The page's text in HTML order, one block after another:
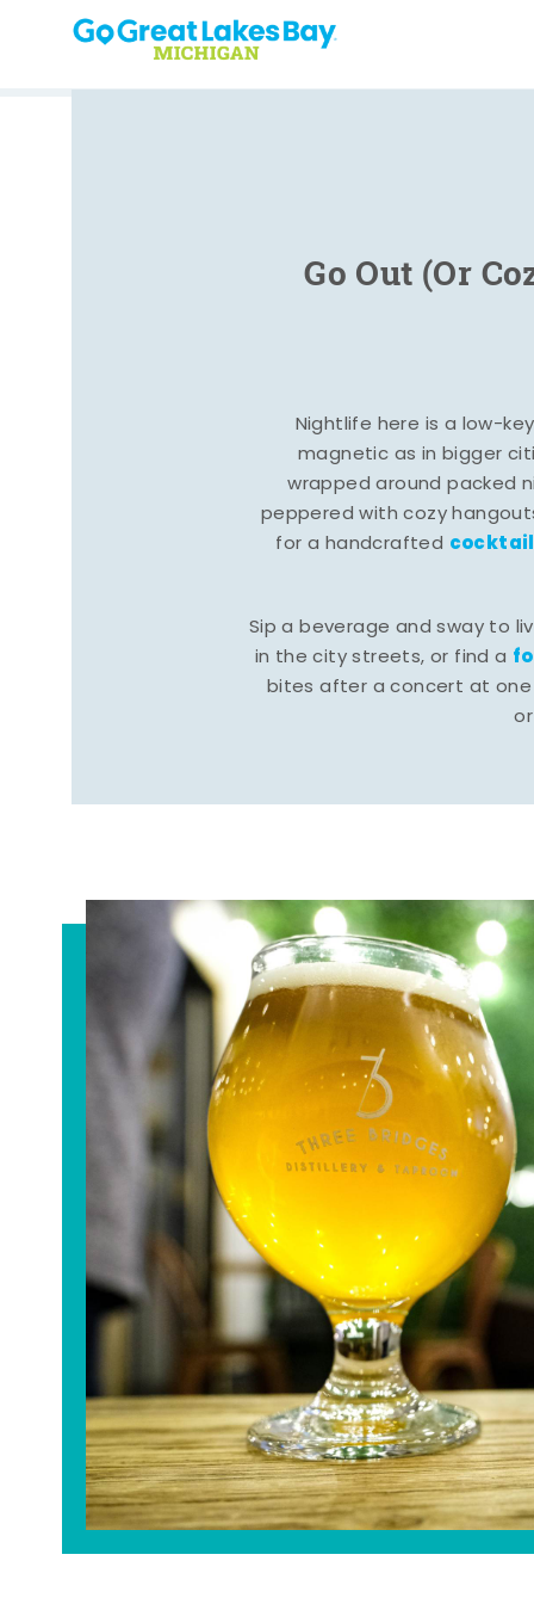
Skip to content
Go Out (Or
Nightlife here is a low-
magnetic as in bigger
wrapped around packed
peppered with cozy
for a handcrafted cocktail
Sip a beverage and sway to
in the city streets, or find a
bites after a concert at